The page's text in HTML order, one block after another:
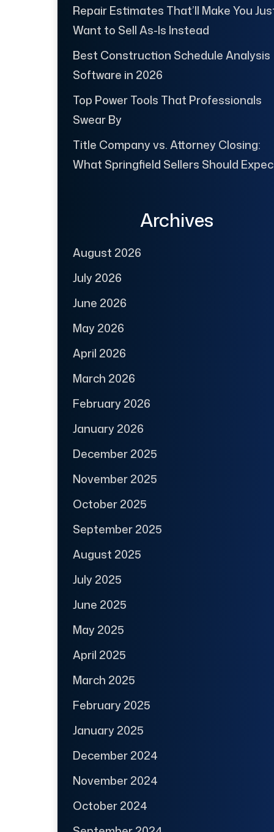
Repair Estimates That’ll Make You
Want to Sell As-Is Instead
Best Construction Schedule Analysis
Software in 2026
Top Power Tools That Professionals
Swear By
Title Company vs. Attorney Closing:
What Springfield Sellers Should
Archives
August 2026
July 2026
June 2026
May 2026
April 2026
March 2026
February 2026
January 2026
December 2025
November 2025
October 2025
September 2025
August 2025
July 2025
June 2025
May 2025
April 2025
March 2025
February 2025
January 2025
December 2024
November 2024
October 2024